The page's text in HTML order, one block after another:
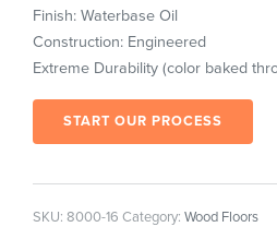
Finish: Waterbase Oil
Construction: Engineered
Extreme Durability (color baked
START OUR PROCESS
SKU: 8000-16 Category: Wood Floors